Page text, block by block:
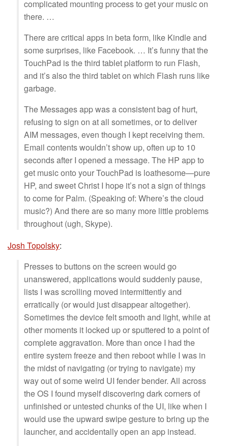
complicated mounting process to get your music on
there. …
There are critical apps in beta form, like Kindle and
some surprises, like Facebook. … It’s funny that the
TouchPad is the third tablet platform to run Flash,
and it’s also the third tablet on which Flash runs like
garbage.
The Messages app was a consistent bag of hurt,
refusing to sign on at all sometimes, or to deliver
AIM messages, even though I kept receiving them.
Email contents wouldn’t show up, often up to 10
seconds after I opened a message. The HP app to
get music onto your TouchPad is loathesome—pure
HP, and sweet Christ I hope it’s not a sign of things
to come for Palm. (Speaking of: Where’s the cloud
music?) And there are so many more little problems
throughout (ugh, Skype).
Josh Topolsky:
Presses to buttons on the screen would go
unanswered, applications would suddenly pause,
lists I was scrolling moved intermittently and
erratically (or would just disappear altogether).
Sometimes the device felt smooth and light, while at
other moments it locked up or sputtered to a point of
complete aggravation. More than once I had the
entire system freeze and then reboot while I was in
the midst of navigating (or trying to navigate) my
way out of some weird UI fender bender. All across
the OS I found myself discovering dark corners of
unfinished or untested chunks of the UI, like when I
would use the upward swipe gesture to bring up the
launcher, and accidentally open an app instead.